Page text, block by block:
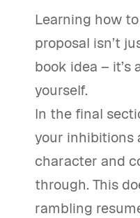
Learning how
proposal isn’t
book idea – it’s
yourself.
In the final
your inhibitions
character and
through. This
rambling